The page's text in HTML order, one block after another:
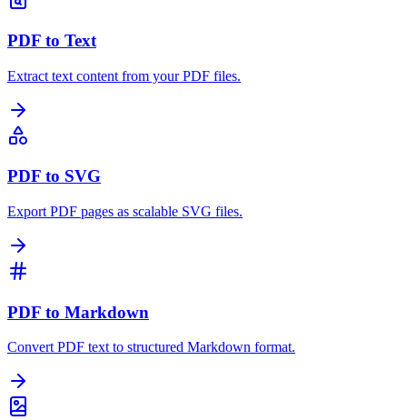
PDF to Text
Extract text content from your PDF files.
PDF to SVG
Export PDF pages as scalable SVG files.
PDF to Markdown
Convert PDF text to structured Markdown format.